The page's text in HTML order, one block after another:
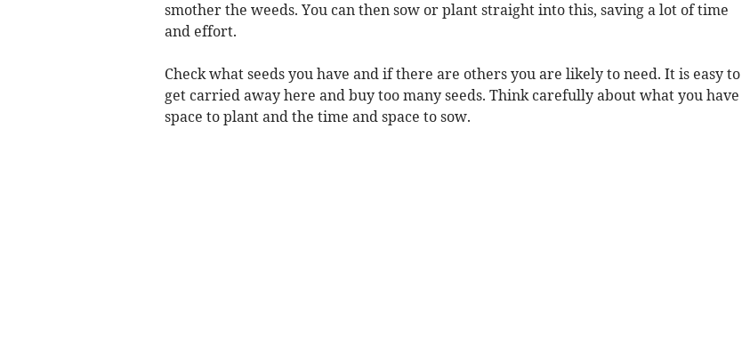
smother the weeds. You can then sow or plant straight into this, saving a lot of time
and effort.
Check what seeds you have and if there are others you are likely to need. It is easy to
get carried away here and buy too many seeds. Think carefully about what you have
space to plant and the time and space to sow.